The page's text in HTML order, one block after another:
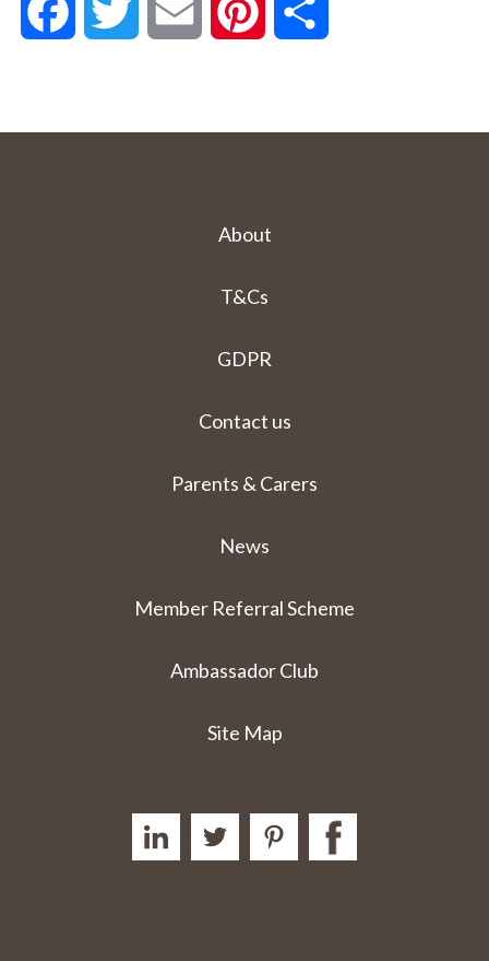
Facebook Twitter Email Pinterest
About
T&Cs
GDPR
Contact us
Parents & Carers
News
Member Referral Scheme
Ambassador Club
Site Map